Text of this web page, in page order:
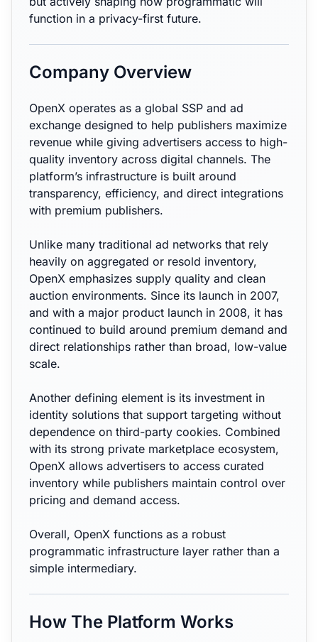
function in a privacy-first future.
Company Overview
OpenX operates as a global SSP and ad
exchange designed to help publishers maximize
revenue while giving advertisers access to high-
quality inventory across digital channels. The
platform’s infrastructure is built around
transparency, efficiency, and direct integrations
with premium publishers.
Unlike many traditional ad networks that rely
heavily on aggregated or resold inventory,
OpenX emphasizes supply quality and clean
auction environments. Since its launch in 2007,
and with a major product launch in 2008, it has
continued to build around premium demand and
direct relationships rather than broad, low-value
scale.
Another defining element is its investment in
identity solutions that support targeting without
dependence on third-party cookies. Combined
with its strong private marketplace ecosystem,
OpenX allows advertisers to access curated
inventory while publishers maintain control over
pricing and demand access.
Overall, OpenX functions as a robust
programmatic infrastructure layer rather than a
simple intermediary.
How The Platform Works